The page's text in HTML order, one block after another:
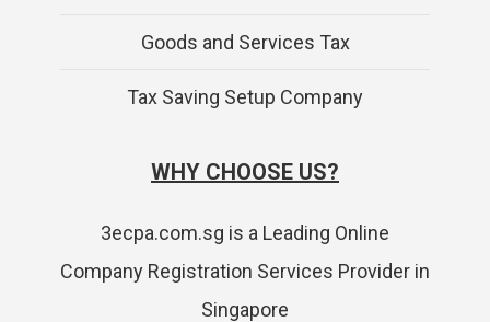
Goods and Services Tax
Tax Saving Setup Company
WHY CHOOSE US?
3ecpa.com.sg is a Leading Online
Company Registration Services Provider in
Singapore